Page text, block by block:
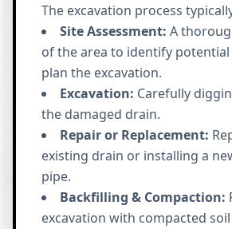
The excavation process
Site Assessment: A
of the area to identify potential
plan the excavation.
Excavation: Carefully
the damaged drain.
Repair or Replacement:
existing drain or installing a
pipe.
Backfilling & Compaction:
excavation with compacted